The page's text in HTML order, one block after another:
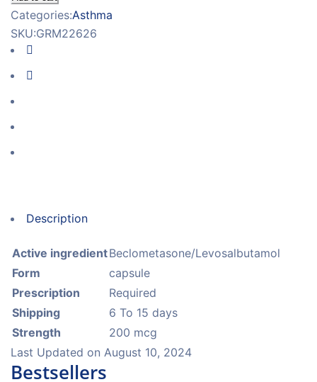
Categories:Asthma
SKU:GRM22626
Description
Active ingredientBeclometasone/Levosalbutamol
Form
capsule
Prescription
Required
Shipping
6 To 15 days
Strength
200 mcg
Last Updated on August 10, 2024
Bestsellers